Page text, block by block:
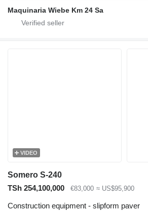
Maquinaria Wiebe Km 24 Sa
VIDEO
Somero S-240
TSh 254,100,000
€83,000 ≈ US$95,900
Construction equipment - slipform paver